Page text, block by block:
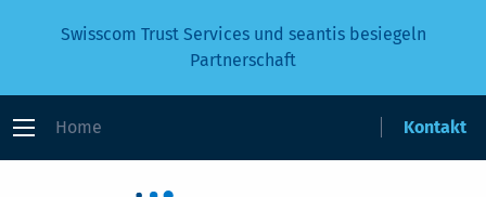
Swisscom Trust Services und seantis besiegeln
Partnerschaft
Home Kontakt